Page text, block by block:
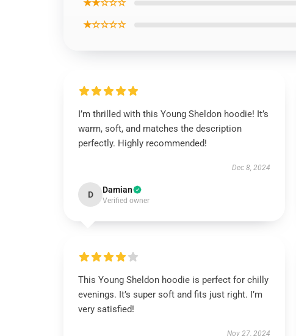
★★☆☆☆
★☆☆☆☆
I’m thrilled with this Young Sheldon hoodie! It’s
warm, soft, and matches the description
perfectly. Highly recommended!
Dec 8, 2024
D Damian
Verified owner
This Young Sheldon hoodie is perfect for chilly
evenings. It’s super soft and fits just right. I’m
very satisfied!
Nov 27, 2024